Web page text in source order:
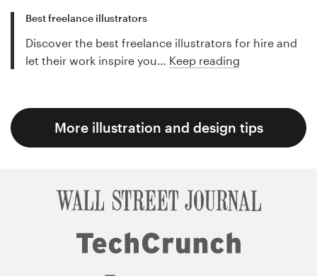
Best freelance illustrators
Discover the best freelance illustrators for hire and
let their work inspire you… Keep reading
More illustration and design tips